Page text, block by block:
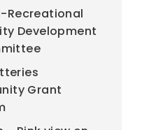
Recreational
Development
Grant